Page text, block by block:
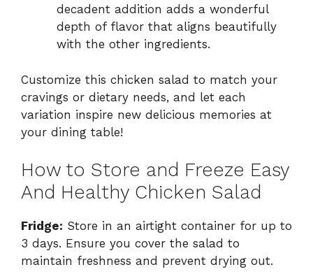
decadent addition adds a wonderful
depth of flavor that aligns beautifully
with the other ingredients.
Customize this chicken salad to match your
cravings or dietary needs, and let each
variation inspire new delicious memories at
your dining table!
How to Store and Freeze Easy
And Healthy Chicken Salad
Fridge: Store in an airtight container for up to
3 days. Ensure you cover the salad to
maintain freshness and prevent drying out.